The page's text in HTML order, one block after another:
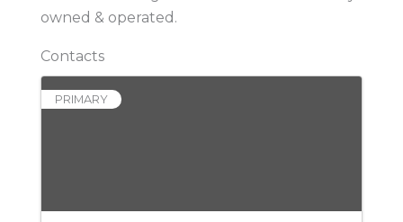
owned & operated.
Contacts
PRIMARY